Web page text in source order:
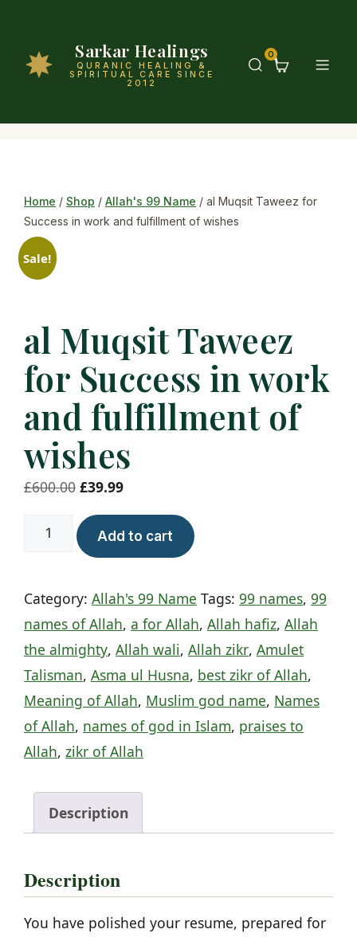
Sarkar Healings
QURANIC HEALING &
SPIRITUAL CARE SINCE
2012
0
Home / Shop / Allah's 99 Name / al Muqsit Taweez for
Success in work and fulfillment of wishes
Sale!
al Muqsit Taweez
for Success in work
and fulfillment of
wishes
£600.00 Original
price
was:
£600.00.
£39.99Current
price
is:
£39.99.
for
Success
in
work
and
fulfillment
of
quantity
Add to cart
Category: Allah's 99 Name Tags: 99 names, 99
names of Allah, a for Allah, Allah hafiz, Allah
the almighty, Allah wali, Allah zikr, Amulet
Talisman, Asma ul Husna, best zikr of Allah,
Meaning of Allah, Muslim god name, Names
of Allah, names of god in Islam, praises to
Allah, zikr of Allah
Description
Description
You have polished your resume, prepared for